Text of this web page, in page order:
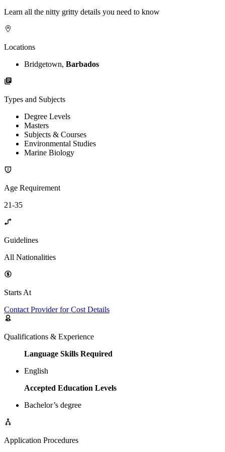
Learn all the nitty gritty details you need to know
Locations
Bridgetown, Barbados
Types and Subjects
Degree Levels
Masters
Subjects & Courses
Environmental Studies
Marine Biology
Age Requirement
21-35
Guidelines
All Nationalities
Starts At
Contact Provider for Cost Details
Qualifications & Experience
Language Skills Required
English
Accepted Education Levels
Bachelor’s degree
Application Procedures